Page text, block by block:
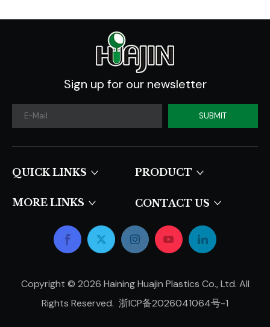
Sign up for our newsletter
SUBMIT
QUICK LINKS​​​​​​​ PRODUCT
MORE LINKS CONTACT US
Copyright © 2026 Haining Huajin Plastics Co., Ltd. All
Rights Reserved. 浙ICP备2026041064号-1